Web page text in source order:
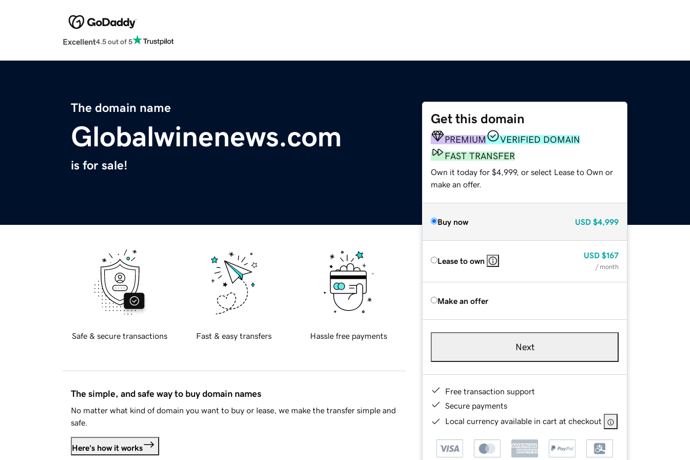
Excellent4.5 out of 5
The domain name
Globalwinenews.com
is for sale!
Get this domain
PREMIUM
VERIFIED DOMAIN
FAST TRANSFER
Own it today for $4,999, or select Lease to Own or
make an offer.
Buy now USD $4,999
Lease to own
USD $167
/ month
Make an offer
Next
Free transaction support
Secure payments
Local currency available in cart at checkout
Safe & secure transactions Fast & easy transfers Hassle free payments
The simple, and safe way to buy domain names
No matter what kind of domain you want to buy or lease, we make the transfer simple and
safe.
Here's how it works